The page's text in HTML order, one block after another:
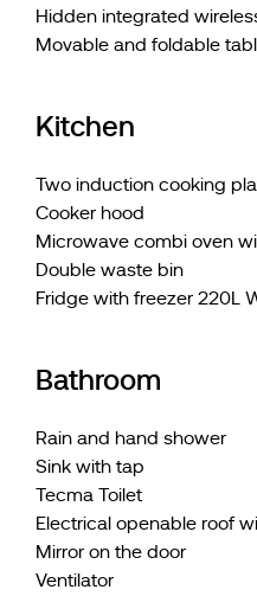
Hidden integrated
Movable and foldable
Kitchen
Two induction cooking
Cooker hood
Microwave combi oven
Double waste bin
Fridge with freezer 220L
Bathroom
Rain and hand shower
Sink with tap
Tecma Toilet
Electrical openable roof
Mirror on the door
Ventilator